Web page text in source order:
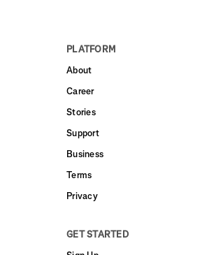
PLATFORM
About
Career
Stories
Support
Business
Terms
Privacy
GET STARTED